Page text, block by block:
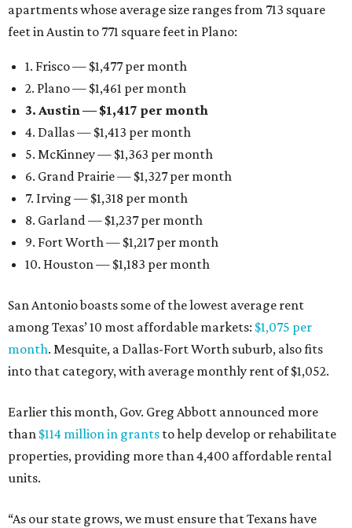
apartments whose average size ranges from 713 square
feet in Austin to 771 square feet in Plano:
1. Frisco — $1,477 per month
2. Plano — $1,461 per month
3. Austin — $1,417 per month
4. Dallas — $1,413 per month
5. McKinney — $1,363 per month
6. Grand Prairie — $1,327 per month
7. Irving — $1,318 per month
8. Garland — $1,237 per month
9. Fort Worth — $1,217 per month
10. Houston — $1,183 per month
San Antonio boasts some of the lowest average rent
among Texas’ 10 most affordable markets: $1,075 per
month. Mesquite, a Dallas-Fort Worth suburb, also fits
into that category, with average monthly rent of $1,052.
Earlier this month, Gov. Greg Abbott announced more
than $114 million in grants to help develop or rehabilitate
properties, providing more than 4,400 affordable rental
units.
“As our state grows, we must ensure that Texans have